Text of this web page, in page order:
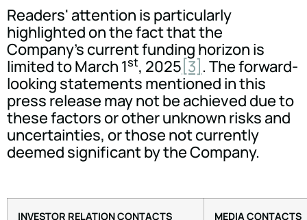
Readers' attention is particularly
highlighted on the fact that the
Company's current funding horizon is
limited to March 1st, 2025 [3] . The forward-
looking statements mentioned in this
press release may not be achieved due to
these factors or other unknown risks and
uncertainties, or those not currently
deemed significant by the Company.
INVESTOR RELATION CONTACTS
MEDIA CONTACTS